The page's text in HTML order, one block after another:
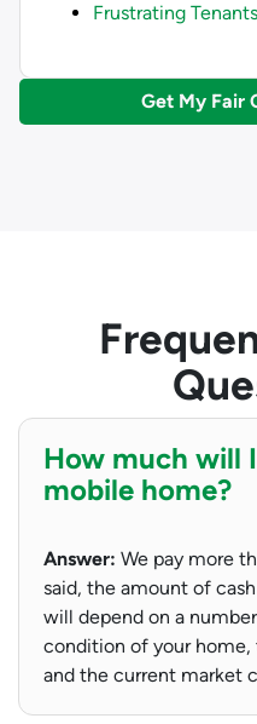
Frustrating Tenants
Get My Fair
How much will
mobile home?
Answer: We pay more
said, the amount of
will depend on a
condition of your
and the current market